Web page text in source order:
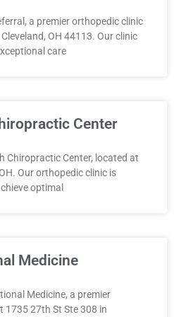
a premier orthopedic clinic
OH 44113. Our clinic
care
Center
Chiropractic Center, located at
Our orthopedic clinic is
optimal
Medicine
Medicine, a premier
1735 27th St Ste 308 in